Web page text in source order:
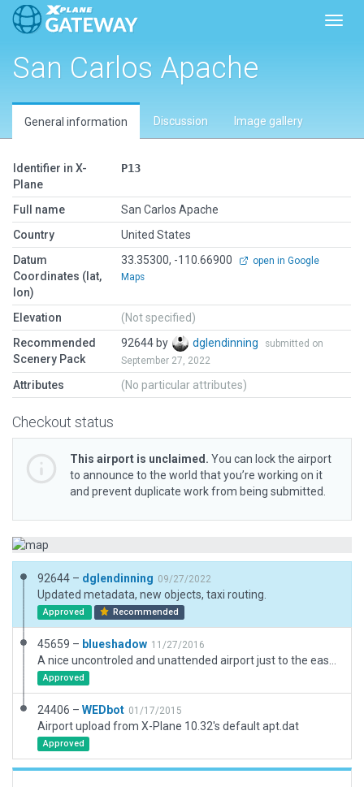
San Carlos Apache
General information Discussion Image gallery
Identifier in X-
Plane
P13
Full name
San Carlos Apache
Country
United States
Datum
Coordinates (lat,
lon)
33.35300, -110.66900
open in Google
Maps
Elevation
(Not specified)
Recommended
Scenery Pack
92644 by dglendinning
submitted on
September 27, 2022
Attributes (No particular attributes)
Checkout status
This airport is unclaimed. You can lock the airport
to announce to the world that you’re working on it
and prevent duplicate work from being submitted.
92644 – dglendinning 09/27/2022
Updated metadata, new objects, taxi routing.
Approved Recommended
45659 – blueshadow 11/27/2016
Approved
24406 – WEDbot 01/17/2015
Airport upload from X-Plane 10.32's default apt.dat
Approved